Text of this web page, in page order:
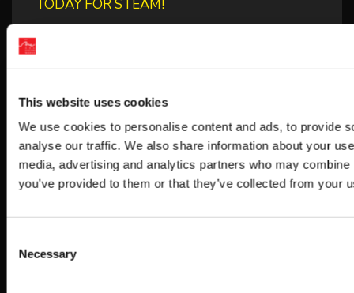
This website uses cookies
We use cookies to personalise content and ads, to provide
analyse our traffic. We also share information about your
media, advertising and analytics partners who may
you’ve provided to them or that they’ve collected from your
Selection
Necessary
TODAY FOR STEAM!
BUBBLE BOBBLE SUGAR DUNGEONS
BOOSTED NEW GAMEPLAY DETAILS!
THIRD DLC CHARACTER “SHIZUKU
Contests/Campaigns